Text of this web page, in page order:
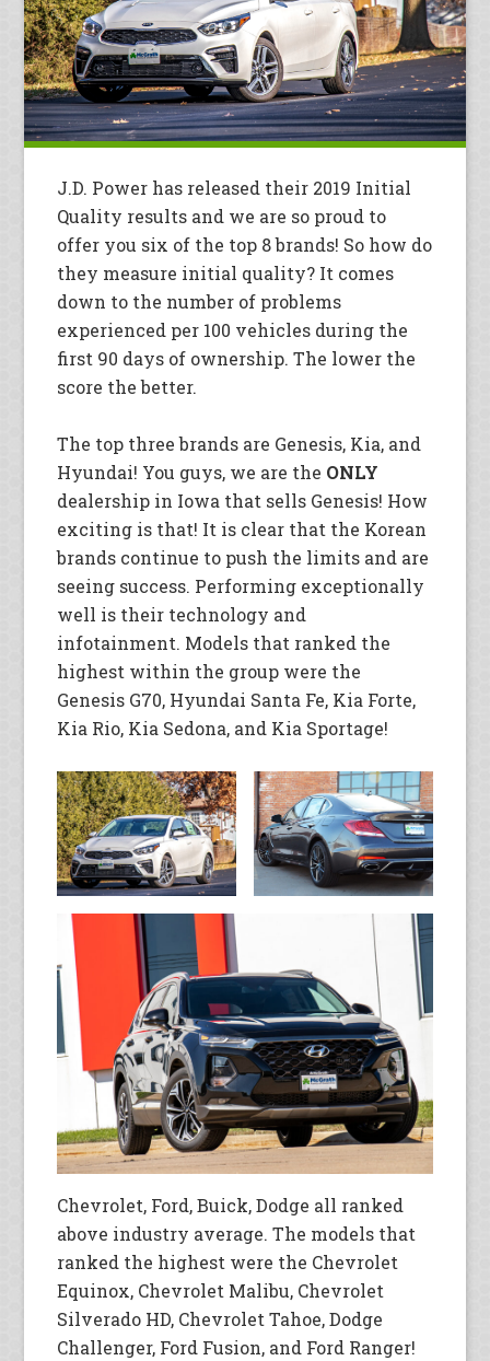
J.D. Power has released their 2019 Initial
Quality results and we are so proud to
offer you six of the top 8 brands! So how do
they measure initial quality? It comes
down to the number of problems
experienced per 100 vehicles during the
first 90 days of ownership. The lower the
score the better.
The top three brands are Genesis, Kia, and
Hyundai! You guys, we are the ONLY
dealership in Iowa that sells Genesis! How
exciting is that! It is clear that the Korean
brands continue to push the limits and are
seeing success. Performing exceptionally
well is their technology and
infotainment. Models that ranked the
highest within the group were the
Genesis G70, Hyundai Santa Fe, Kia Forte,
Kia Rio, Kia Sedona, and Kia Sportage!
Chevrolet, Ford, Buick, Dodge all ranked
above industry average. The models that
ranked the highest were the Chevrolet
Equinox, Chevrolet Malibu, Chevrolet
Silverado HD, Chevrolet Tahoe, Dodge
Challenger, Ford Fusion, and Ford Ranger!